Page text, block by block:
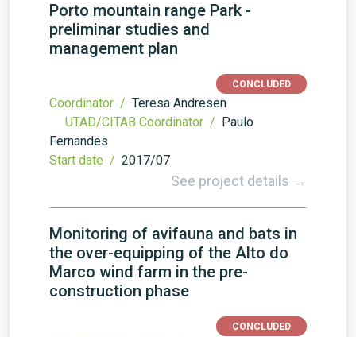
Porto mountain range Park -
preliminar studies and
management plan
CONCLUDED
Coordinator / Teresa Andresen
UTAD/CITAB Coordinator / Paulo
Fernandes
Start date / 2017/07
See project details →
Monitoring of avifauna and bats in
the over-equipping of the Alto do
Marco wind farm in the pre-
construction phase
CONCLUDED